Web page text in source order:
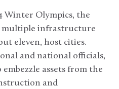
Winter Olympics, the
multiple infrastructure
eleven, host cities.
and national officials,
assets from the
and